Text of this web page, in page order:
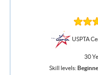
USPTA
30
Skill levels: